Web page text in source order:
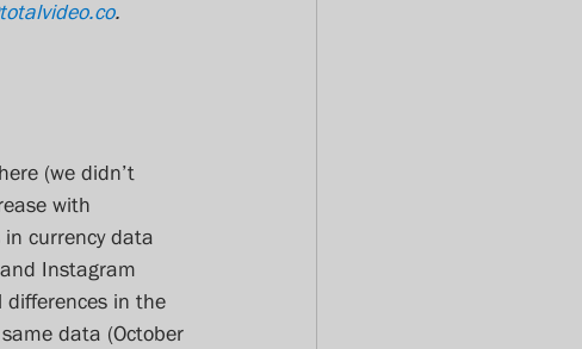
.
(we didn’t
with
currency data
Instagram
in the
data (October